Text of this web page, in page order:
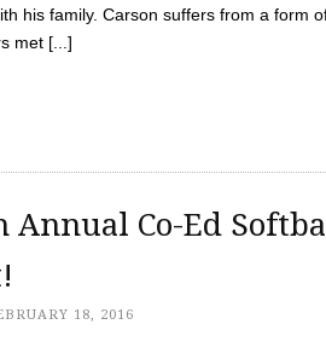
his family. Carson suffers from a form
met [...]
Annual Co-Ed
18, 2016